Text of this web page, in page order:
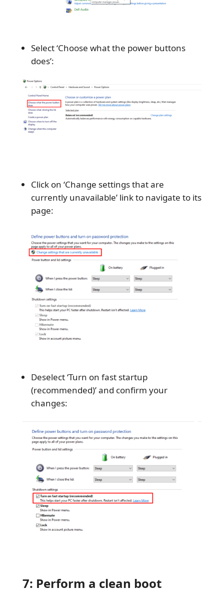
Select ‘Choose what the power buttons
does’:
Click on ‘Change settings that are
currently unavailable’ link to navigate to its
page:
Deselect ‘Turn on fast startup
(recommended)’ and confirm your
changes:
7: Perform a clean boot